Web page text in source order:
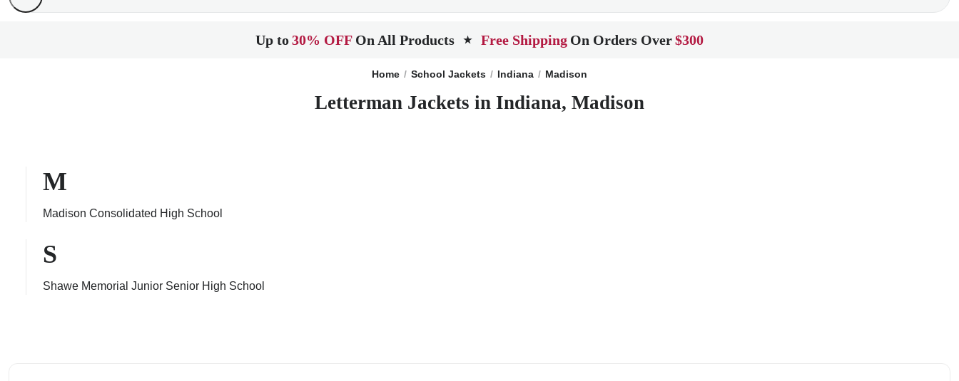
Up to30% OFF On All Products ★ Free Shipping On Orders Over$300
Home School Jackets Indiana Madison
Letterman Jackets in Indiana, Madison
M
Madison Consolidated High School
S
Shawe Memorial Junior Senior High School